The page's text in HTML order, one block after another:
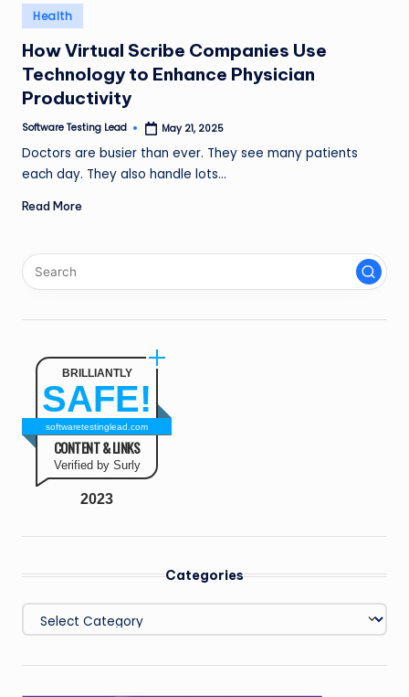
n
g
L
e
a
d
Posted
in
Health
How Virtual Scribe Companies Use
Technology to Enhance Physician
Productivity
Posted
Software Testing Lead May 21, 2025
Doctors are busier than ever. They see many patients
each day. They also handle lots…
Read More
BRILLIANTLY
SAFE!
softwaretestinglead.com
CONTENT & LINKS
Verified by Surly
2023
Categories
Categories